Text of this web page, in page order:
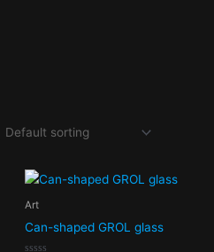
Art
Can-shaped GROL glass
Price
$16.00
This
multiple